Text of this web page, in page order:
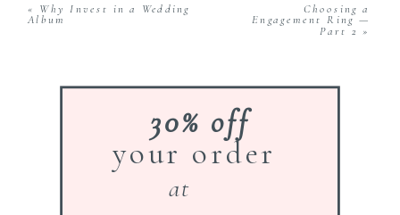
Name*
« Why Invest in a Wedding
Album
Choosing a
Engagement Ring —
Part 2 »
30% off
your order
at